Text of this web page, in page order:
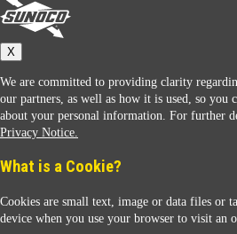
Sunoco
X
We are committed to providing clarity
our partners, as well as how it is used, so you
about your personal information. For further
Privacy Notice.
What is a Cookie?
Cookies are small text, image or data files or
device when you use your browser to visit an